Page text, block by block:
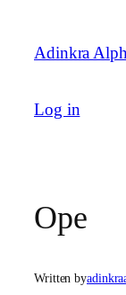
content
Adinkra
Log in
Ope
Written by